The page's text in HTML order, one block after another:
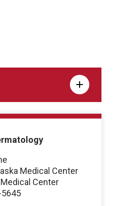
Medical Center
Center
5645